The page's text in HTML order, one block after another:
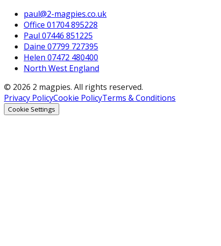
paul@2-magpies.co.uk
Office 01704 895228
Paul 07446 851225
Daine 07799 727395
Helen 07472 480400
North West England
© 2026 2 magpies. All rights reserved.
Privacy PolicyCookie PolicyTerms & Conditions
Cookie Settings